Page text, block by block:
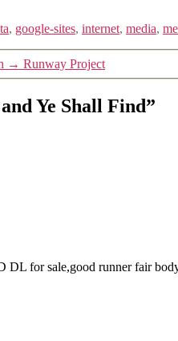
, google-sites, internet, media,
→ Runway Project
Ye Shall Find”
for sale,good runner fair